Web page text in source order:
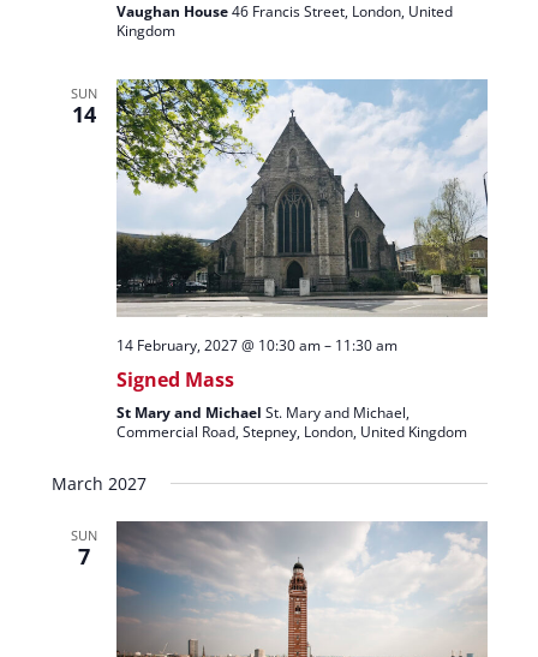
Vaughan House46 Francis Street, London, United
Kingdom
SUN
14
14 February, 2027 @ 10:30 am– 11:30 am
Signed Mass
St Mary and Michael St. Mary and Michael,
Commercial Road, Stepney, London, United Kingdom
March 2027
SUN
7